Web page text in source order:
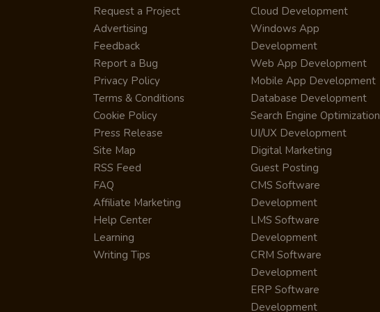
Request a Project
Advertising
Feedback
Report a Bug
Privacy Policy
Terms & Conditions
Cookie Policy
Press Release
Site Map
RSS Feed
FAQ
Affiliate Marketing
Help Center
Learning
Writing Tips
Cloud Development
Windows App
Development
Web App Development
Mobile App Development
Database Development
Search Engine Optimization
UI/UX Development
Digital Marketing
Guest Posting
CMS Software
Development
LMS Software
Development
CRM Software
Development
ERP Software
Development